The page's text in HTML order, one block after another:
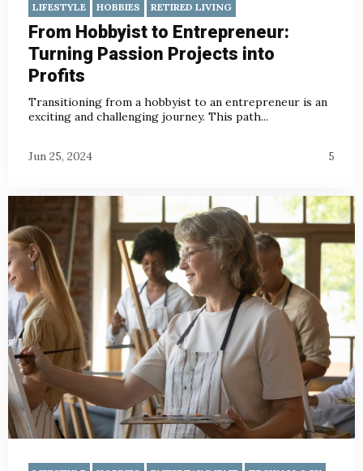
LIFESTYLE HOBBIES RETIRED LIVING
From Hobbyist to Entrepreneur:
Turning Passion Projects into
Profits
Transitioning from a hobbyist to an entrepreneur is an
exciting and challenging journey. This path...
Jun 25, 2024 5